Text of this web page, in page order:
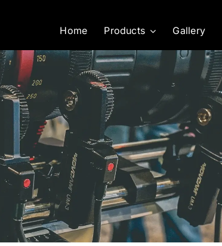
Home Products Gallery